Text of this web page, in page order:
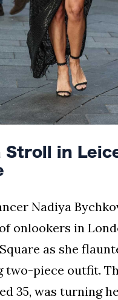
Stroll in
Nadiya
onlookers in
as she
two-piece outfit.
35, was turning